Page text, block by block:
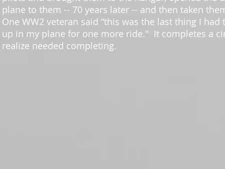
plane to them -- 70 years later -- and then taken
One WW2 veteran said “this was the last thing I
up in my plane for one more ride." It completes a
realize needed completing.